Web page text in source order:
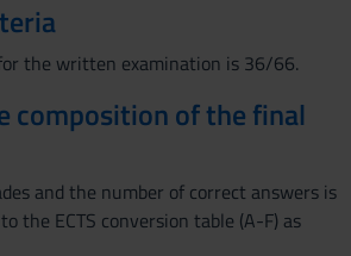
the written examination is 36/66.
composition of the final
and the number of correct answers is
the ECTS conversion table (A-F) as